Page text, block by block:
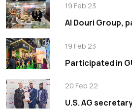
19 Feb 23
19 Feb 23
20 Feb 22